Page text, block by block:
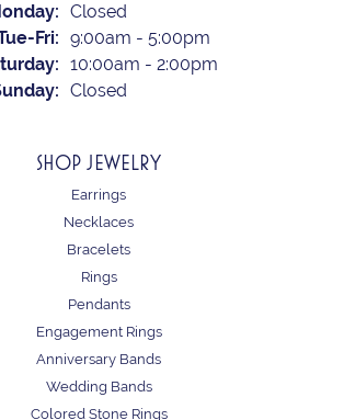
Closed
Fri: Tuesday - Friday:
9:00am - 5:00pm
10:00am - 2:00pm
Closed
SHOP JEWELRY
Earrings
Necklaces
Bracelets
Rings
Pendants
Engagement Rings
Anniversary Bands
Wedding Bands
Colored Stone Rings